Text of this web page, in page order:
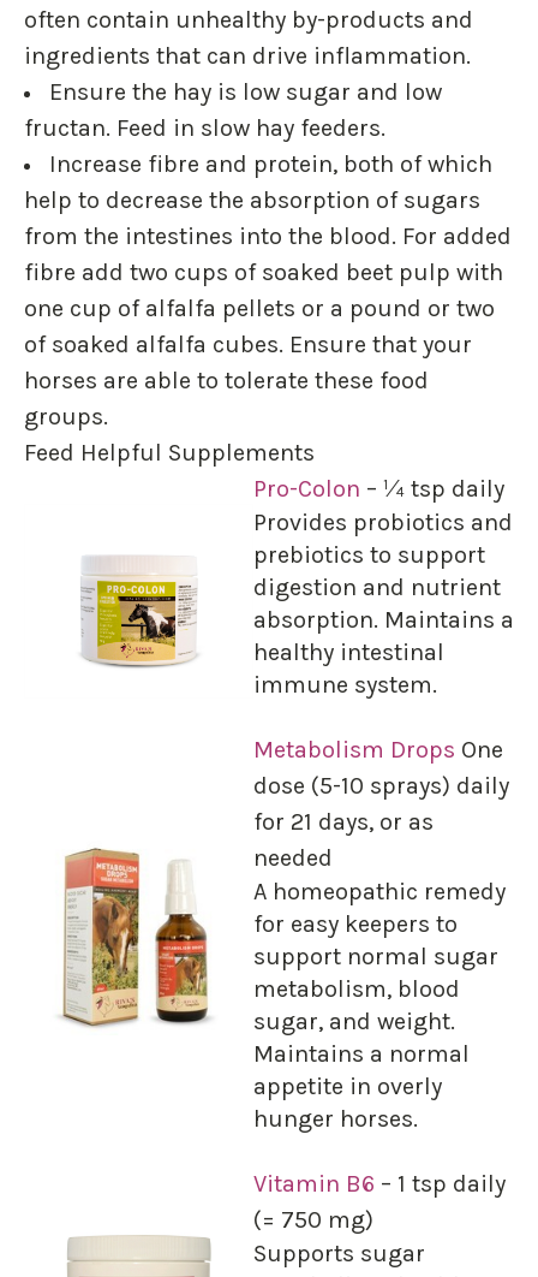
often contain unhealthy by-products and
ingredients that can drive inflammation.
Ensure the hay is low sugar and low
fructan. Feed in slow hay feeders.
Increase fibre and protein, both of which
help to decrease the absorption of sugars
from the intestines into the blood. For added
fibre add two cups of soaked beet pulp with
one cup of alfalfa pellets or a pound or two
of soaked alfalfa cubes. Ensure that your
horses are able to tolerate these food
groups.
Feed Helpful Supplements
Pro-Colon – ¼ tsp daily
Provides probiotics and
prebiotics to support
digestion and nutrient
absorption. Maintains a
healthy intestinal
immune system.
Metabolism Drops One
dose (5-10 sprays) daily
for 21 days, or as
needed
A homeopathic remedy
for easy keepers to
support normal sugar
metabolism, blood
sugar, and weight.
Maintains a normal
appetite in overly
hunger horses.
Vitamin B6 – 1 tsp daily
(= 750 mg)
Supports sugar